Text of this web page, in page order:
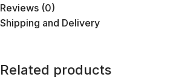
Reviews (0)
Shipping and Delivery
Related products